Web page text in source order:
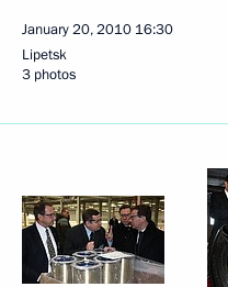
January 20, 2010 16:30
Lipetsk
3 photos